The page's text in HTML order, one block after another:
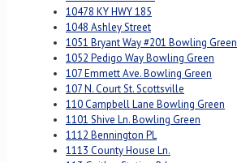
10478 KY HWY 185
1048 Ashley Street
1051 Bryant Way #201 Bowling Green
1052 Pedigo Way Bowling Green
107 Emmett Ave. Bowling Green
107 N. Court St. Scottsville
110 Campbell Lane Bowling Green
1101 Shive Ln. Bowling Green
1112 Bennington PL
1113 County House Ln.